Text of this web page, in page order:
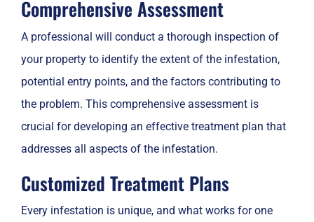
Comprehensive Assessment
A professional will conduct a thorough inspection of
your property to identify the extent of the infestation,
potential entry points, and the factors contributing to
the problem. This comprehensive assessment is
crucial for developing an effective treatment plan that
addresses all aspects of the infestation.
Customized Treatment Plans
Every infestation is unique, and what works for one